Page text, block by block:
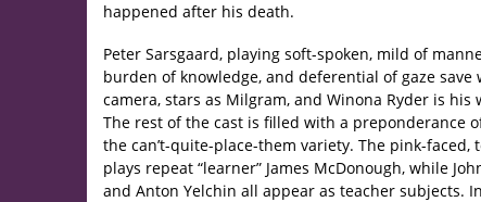
happened after his death.
Peter Sarsgaard, playing soft-spoken, mild of
burden of knowledge, and deferential of gaze save
camera, stars as Milgram, and Winona Ryder is his
The rest of the cast is filled with a preponderance
the can’t-quite-place-them variety. The pink-faced,
plays repeat “learner” James McDonough, while
and Anton Yelchin all appear as teacher subjects.